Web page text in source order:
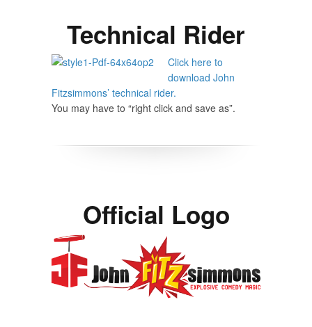
Technical Rider
Click here to
download John
Fitzsimmons’ technical rider.
You may have to “right click and save as”.
Official Logo